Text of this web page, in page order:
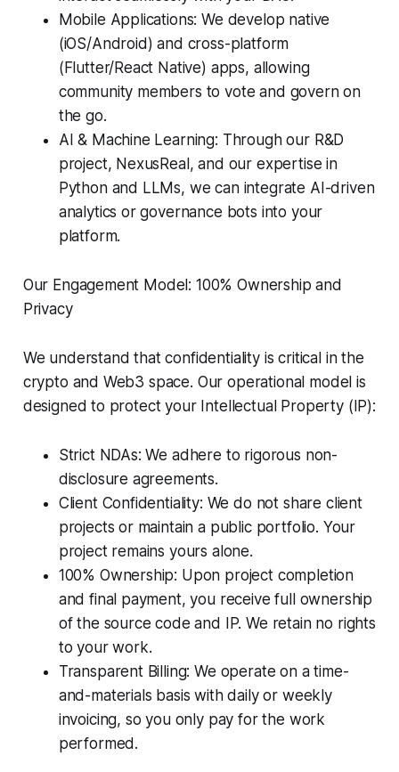
Mobile Applications: We develop native
(iOS/Android) and cross-platform
(Flutter/React Native) apps, allowing
community members to vote and govern on
the go.
AI & Machine Learning: Through our R&D
project, NexusReal, and our expertise in
Python and LLMs, we can integrate AI-driven
analytics or governance bots into your
platform.
Our Engagement Model: 100% Ownership and
Privacy
We understand that confidentiality is critical in the
crypto and Web3 space. Our operational model is
designed to protect your Intellectual Property (IP):
Strict NDAs: We adhere to rigorous non-
disclosure agreements.
Client Confidentiality: We do not share client
projects or maintain a public portfolio. Your
project remains yours alone.
100% Ownership: Upon project completion
and final payment, you receive full ownership
of the source code and IP. We retain no rights
to your work.
Transparent Billing: We operate on a time-
and-materials basis with daily or weekly
invoicing, so you only pay for the work
performed.